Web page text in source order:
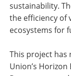
sustainability.
the efficiency of
ecosystems for
This project has
Union’s